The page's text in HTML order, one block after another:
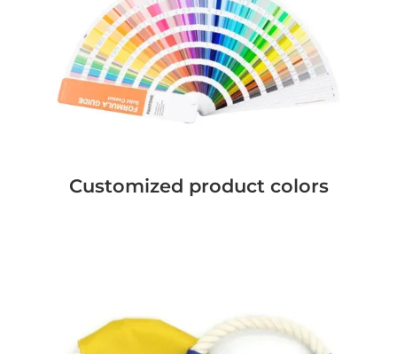
Customized product colors